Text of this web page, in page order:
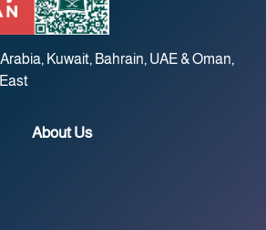
Kuwait, Bahrain, UAE & Oman,
About Us